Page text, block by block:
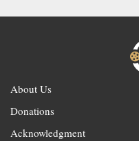
About Us
Donations
Acknowledgment